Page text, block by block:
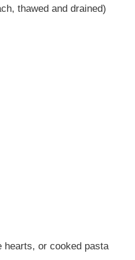
thawed and drained)
hearts, or cooked pasta